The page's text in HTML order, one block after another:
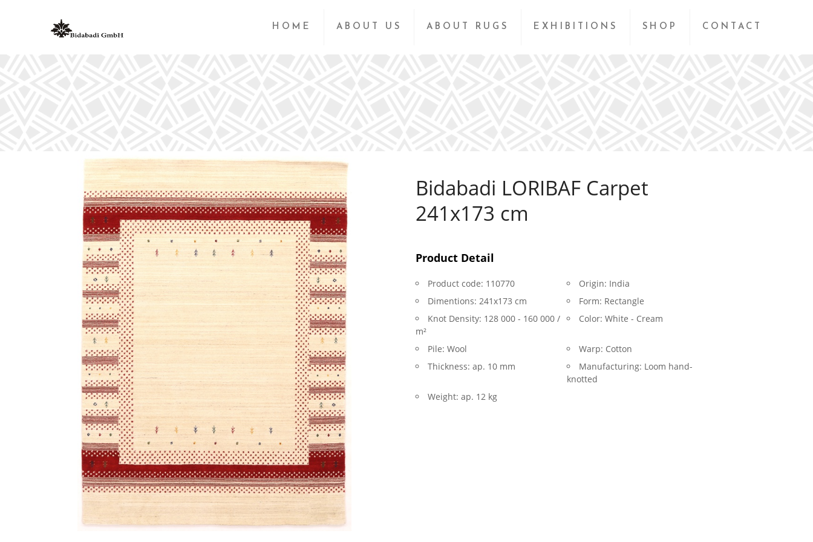
HOME ABOUT US ABOUT RUGS EXHIBITIONS SHOP CONTACT
Bidabadi LORIBAF Carpet
241x173 cm
Product Detail
Product code: 110770 Origin: India
Dimentions: 241x173 cm Form: Rectangle
Knot Density: 128 000 - 160 000 /
m²
Color: White - Cream
Pile: Wool Warp: Cotton
Thickness: ap. 10 mm Manufacturing: Loom hand-
knotted
Weight: ap. 12 kg